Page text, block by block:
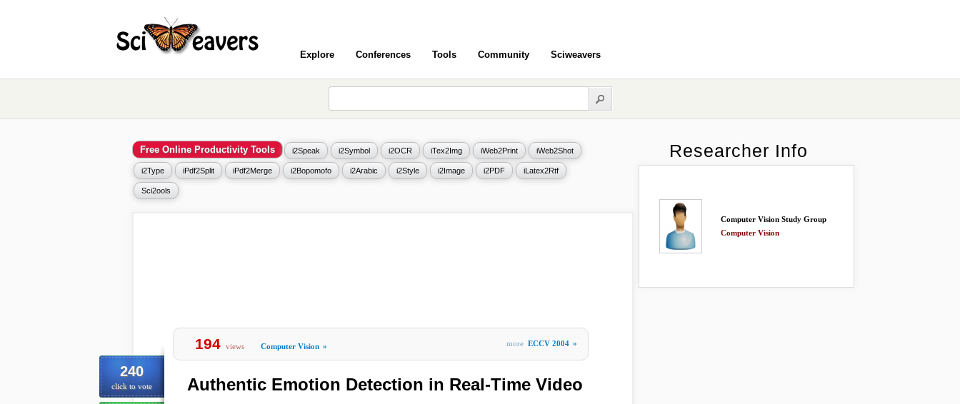
Explore Conferences Tools Community Sciweavers
Free Online Productivity Tools i2Speak i2Symbol i2OCR iTex2Img iWeb2Print iWeb2Shot
i2Type iPdf2Split iPdf2Merge i2Bopomofo i2Arabic i2Style i2Image i2PDF iLatex2Rtf
Sci2ools
240
click to vote
194 views Computer Vision » more ECCV 2004 »
Authentic Emotion Detection in Real-Time Video
Researcher Info
Computer Vision Study Group
Computer Vision